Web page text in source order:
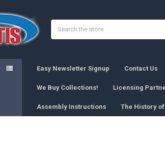
Easy Newsletter Signup Contact Us
We Buy Collections! Licensing
Assembly Instructions The History